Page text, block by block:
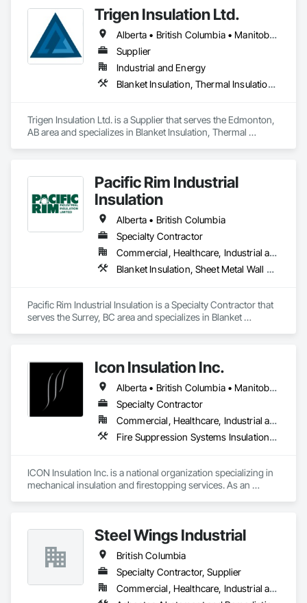
for all of the above.Trigen Insulation Ltd.
Alberta • British Columbia • Manitoba • Ontario • Saskatchewan
Supplier
Industrial and Energy
Blanket Insulation, Thermal Insulation, Vapor Retarders
Trigen Insulation Ltd. is a Supplier that serves the Edmonton,
AB area and specializes in Blanket Insulation, Thermal
Pacific Rim Industrial
Insulation
Alberta • British Columbia
Specialty Contractor
Commercial, Healthcare, Industrial and Energy
Blanket Insulation, Sheet Metal Wall Cladding, Thermal Insulation
Pacific Rim Industrial Insulation is a Specialty Contractor that
serves the Surrey, BC area and specializes in Blanket
Icon Insulation Inc.
Alberta • British Columbia • Manitoba • New Brunswick • Newfoundland and Labrador • Nova Scotia • Ontario • Prince Edward Island • Saskatchewan
Specialty Contractor
Commercial, Healthcare, Industrial and Energy, Infrastructure, Institutional, Residential
Fire Suppression Systems Insulation, Firestopping, Thermal Insulation
ICON Insulation Inc. is a national organization specializing in
mechanical insulation and firestopping services. As an
With a team of over 400 skilled tradespeople and staff, and
physical offices located in most provinces, ICON has the
capacity and reach to support projects of any size, anywhere
in the country. Our annual revenues exceed $100 million,
supported by a client base comprised largely of repeat
Steel Wings Industrial
British Columbia
Specialty Contractor, Supplier
Commercial, Healthcare, Industrial and Energy, Infrastructure, Institutional, Residential